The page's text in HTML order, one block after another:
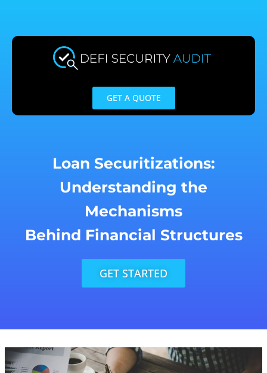
content
GET A QUOTE
Loan Securitizations:
Understanding the
Mechanisms
Behind Financial Structures
GET STARTED